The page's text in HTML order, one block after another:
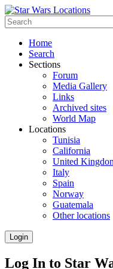
Home
Search
Sections
Forum
Media Gallery
Links
Archived sites
World Map
Locations
Tunisia
California
United
Italy
Spain
Norway
Guatemala
Other locations
Login
Log In to Star